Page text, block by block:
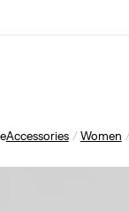
Accessories Women